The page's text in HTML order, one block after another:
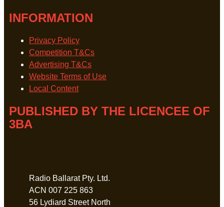
INFORMATION
Privacy Policy
Competition T&Cs
Advertising T&Cs
Website Terms of Use
Local Content
PUBLISHED BY THE LICENCEE OF
3BA
Radio Ballarat Pty. Ltd.
ACN 007 225 863
56 Lydiard Street North